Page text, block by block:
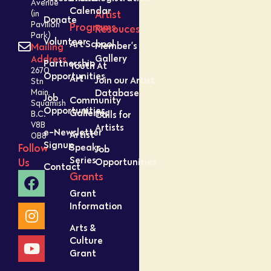
Avenue
(in
Pavilion
Park)
Mailing
Address
2670
Stn
Main,
Squamish
B.C.
V8B
0B8
Follow
Us
Donate
Volunteer
Partnership
Opportunities
Job
Opportunities
e-Newsletter
Signup
Contact
Calendar
Programs
Art School
Youth At
Art
Community
Galleries
Artist
Speaks
Series
Grants
Grant
Information
Arts &
Culture
Grant
Artist
Resouces
Member’s
Gallery
Join our Artist
Database
Calls for
Artists
Job
Opportunities